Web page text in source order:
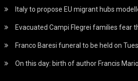
Italy to propose EU migrant hubs
Evacuated Campi Flegrei families fear
Franco Baresi funeral to be held on
On this day: birth of author Francis